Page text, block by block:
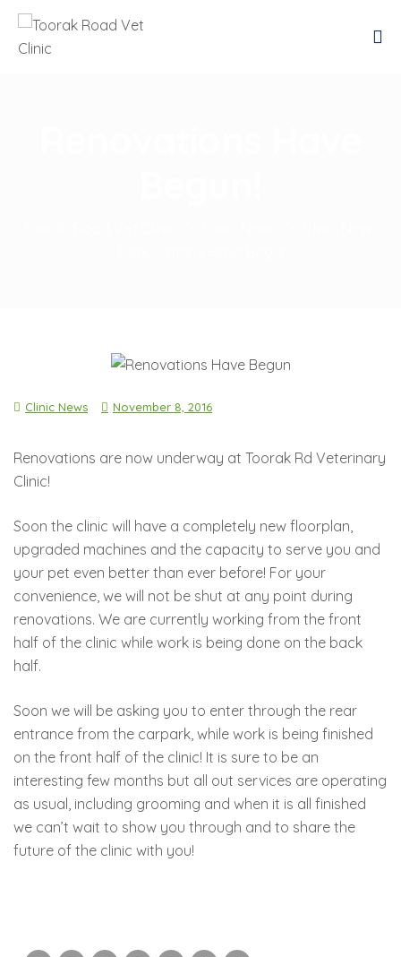
Clinic News November 8, 2016
Renovations are now underway at Toorak Rd Veterinary
Clinic!
Soon the clinic will have a completely new floorplan,
upgraded machines and the capacity to serve you and
your pet even better than ever before! For your
convenience, we will not be shut at any point during
renovations. We are currently working from the front
half of the clinic while work is being done on the back
half.
Soon we will be asking you to enter through the rear
entrance from the carpark, while work is being finished
on the front half of the clinic! It is sure to be an
interesting few months but all out services are operating
as usual, including grooming and when it is all finished
we can’t wait to show you through and to share the
future of the clinic with you!